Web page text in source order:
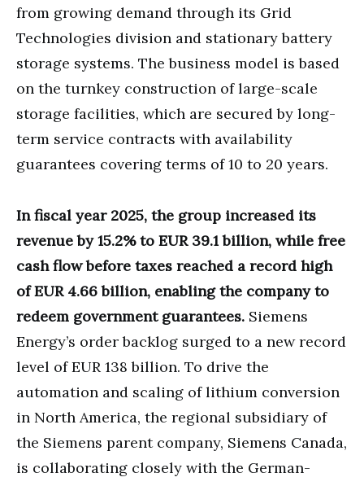
from growing demand through its Grid
Technologies division and stationary battery
storage systems. The business model is based
on the turnkey construction of large-scale
storage facilities, which are secured by long-
term service contracts with availability
guarantees covering terms of 10 to 20 years.
In fiscal year 2025, the group increased its
revenue by 15.2% to EUR 39.1 billion, while free
cash flow before taxes reached a record high
of EUR 4.66 billion, enabling the company to
redeem government guarantees. Siemens
Energy’s order backlog surged to a new record
level of EUR 138 billion. To drive the
automation and scaling of lithium conversion
in North America, the regional subsidiary of
the Siemens parent company, Siemens Canada,
is collaborating closely with the German-